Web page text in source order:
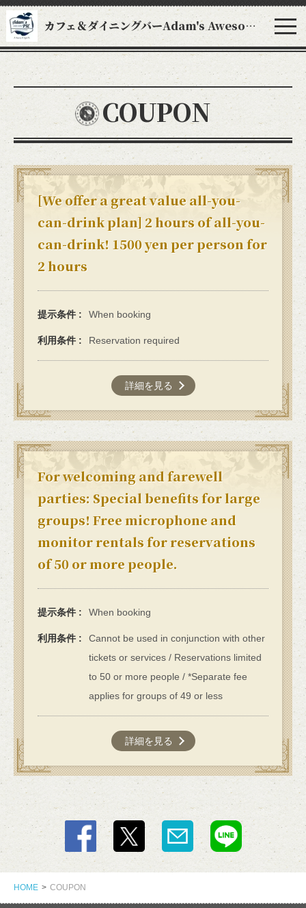
カフェ＆ダイニングバーAdam's Awesome Pie アダムスオーサムパイ
COUPON
[We offer a great value all-you-
can-drink plan] 2 hours of all-you-
can-drink! 1500 yen per person for
2 hours
提示条件 When booking
利用条件 Reservation required
詳細を見る
For welcoming and farewell
parties: Special benefits for large
groups! Free microphone and
monitor rentals for reservations
of 50 or more people.
提示条件 When booking
利用条件
Cannot be used in conjunction with other
tickets or services / Reservations limited
to 50 or more people / *Separate fee
applies for groups of 49 or less
詳細を見る
HOME COUPON
この店舗情報をシェアする